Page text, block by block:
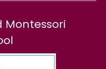
Montessori